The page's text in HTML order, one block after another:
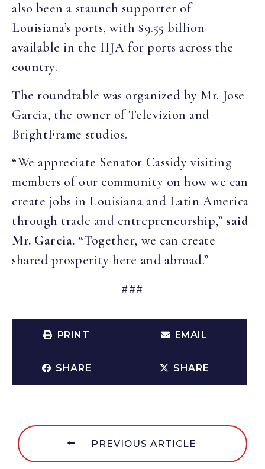
also been a staunch supporter of
Louisiana’s ports, with $9.55 billion
available in the IIJA for ports across the
country.
The roundtable was organized by Mr. Jose
Garcia, the owner of Televizion and
BrightFrame studios.
“We appreciate Senator Cassidy visiting
members of our community on how we can
create jobs in Louisiana and Latin America
through trade and entrepreneurship,” said
Mr. Garcia. “Together, we can create
shared prosperity here and abroad.”
###
PRINT EMAIL
SHARE SHARE
PREVIOUS ARTICLE